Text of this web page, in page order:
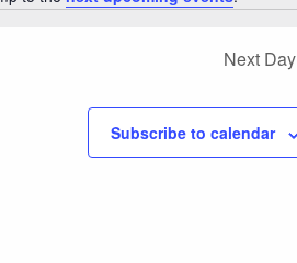
Next Day
Subscribe to calendar